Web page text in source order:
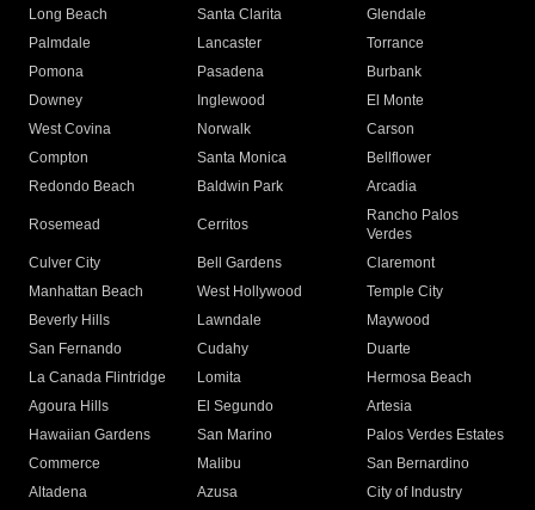
Long Beach
Santa Clarita
Glendale
Palmdale
Lancaster
Torrance
Pomona
Pasadena
Burbank
Downey
Inglewood
El Monte
West Covina
Norwalk
Carson
Compton
Santa Monica
Bellflower
Redondo Beach
Baldwin Park Arcadia
Rosemead Cerritos
Rancho Palos
Verdes
Culver City
Bell Gardens
Claremont
Manhattan Beach
West Hollywood
Temple City
Beverly Hills
Lawndale
Maywood
San Fernando
Cudahy
Duarte
La Canada Flintridge
Lomita
Hermosa Beach
Agoura Hills
El Segundo
Artesia
Hawaiian Gardens
San Marino
Palos Verdes Estates
Commerce
Malibu
San Bernardino
Altadena
Azusa
City of Industry